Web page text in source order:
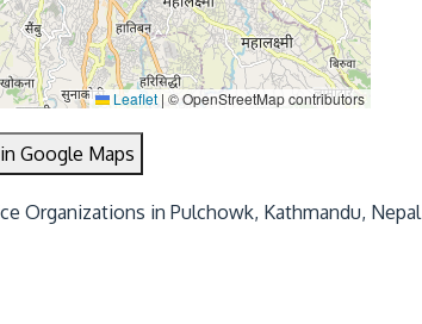
Leaflet | © OpenStreetMap contributors
Google Maps
Organizations in Pulchowk, Kathmandu, Nepal